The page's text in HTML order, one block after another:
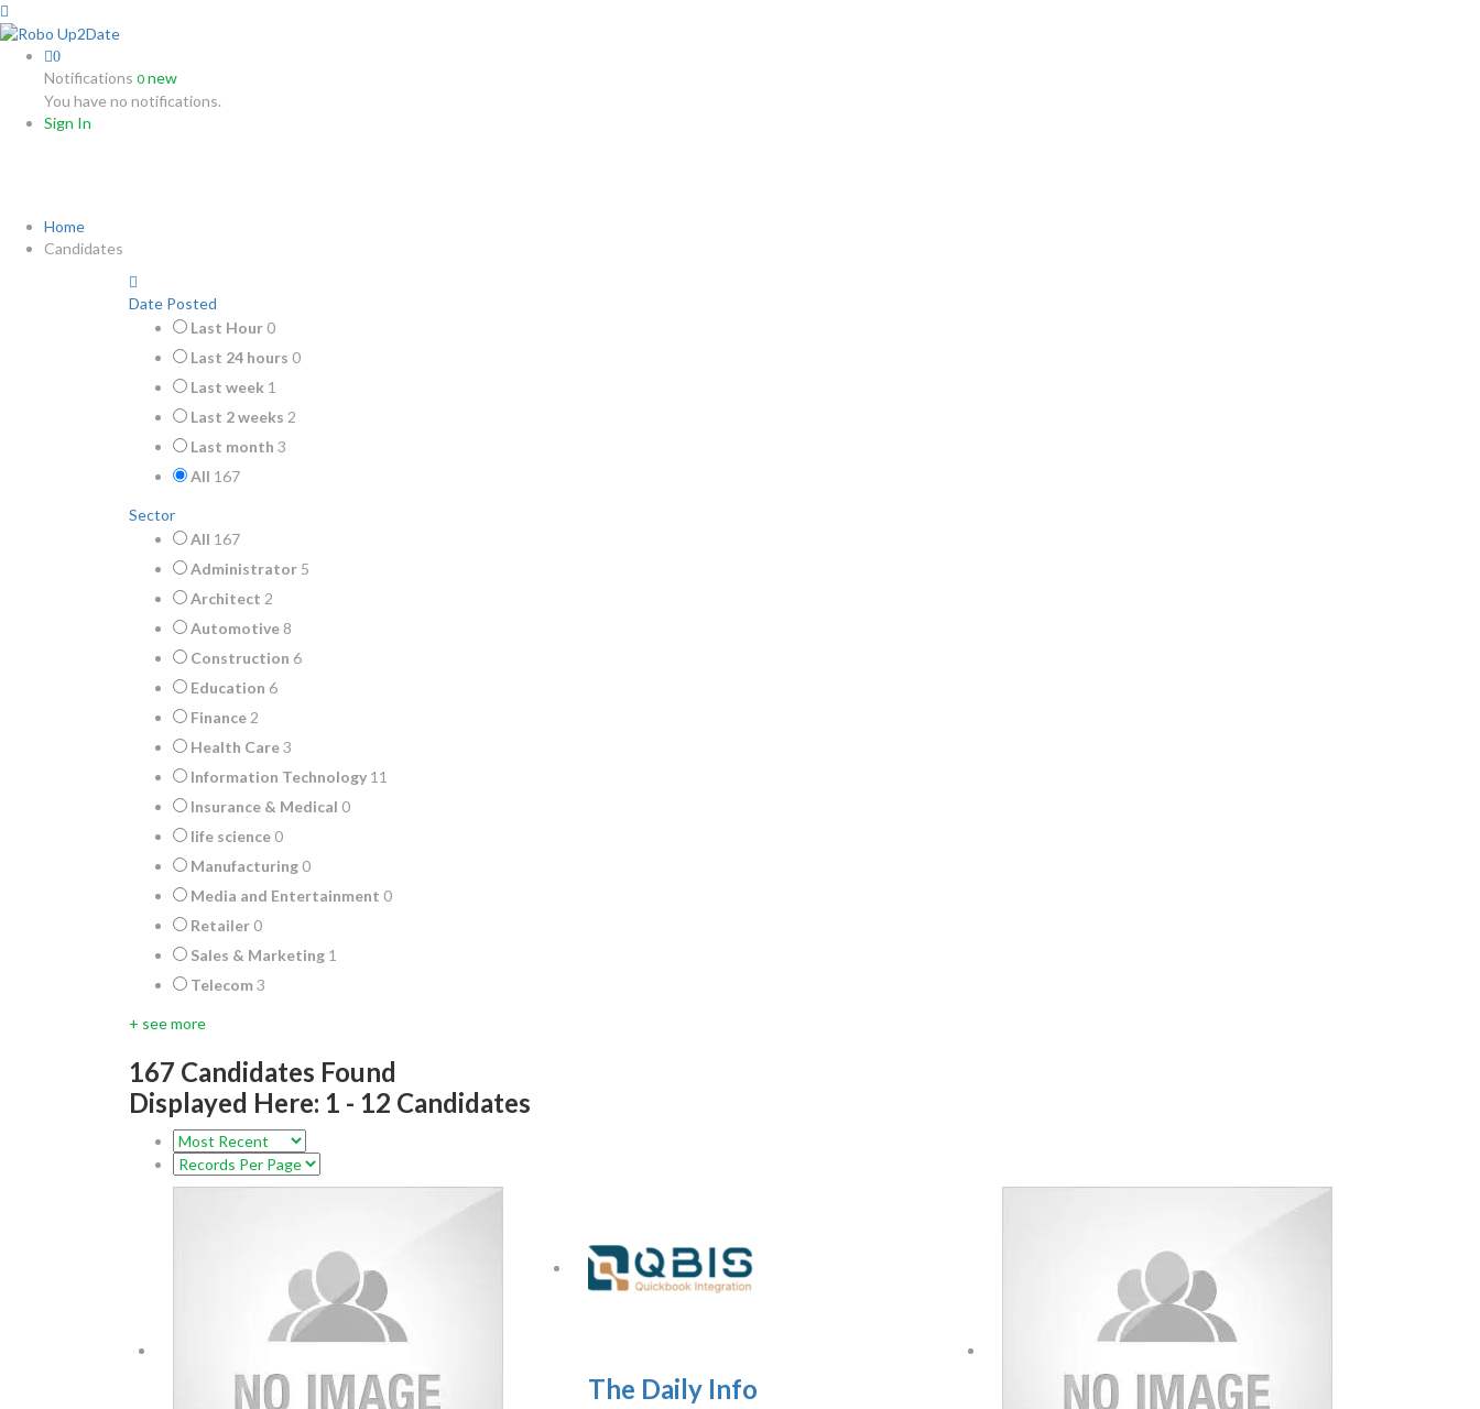
0
Notifications 0 new
You have no notifications.
Sign In
Home
Candidates
Date Posted
Last Hour 0
Last 24 hours 0
Last week 1
Last 2 weeks 2
Last month 3
All 167
Sector
All 167
Administrator 5
Architect 2
Automotive 8
Construction 6
Education 6
Finance2
Health Care3
Information Technology 11
Insurance & Medical 0
life science 0
Manufacturing 0
Media and Entertainment 0
Retailer 0
Sales & Marketing 1
Telecom 3
+ see more
167 Candidates Found
Displayed Here: 1 - 12 Candidates
The Daily Info